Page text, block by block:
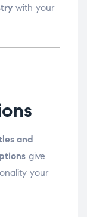
with your
and
give
your